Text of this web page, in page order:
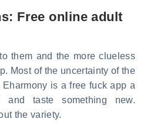
Free online adult
them and the more clueless
Most of the uncertainty of the
is a free fuck app a
and taste something new.
the variety.